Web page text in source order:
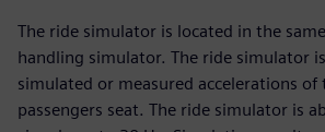
The ride simulator is located in the
handling simulator. The ride simulator
simulated or measured accelerations of
passengers seat. The ride simulator is